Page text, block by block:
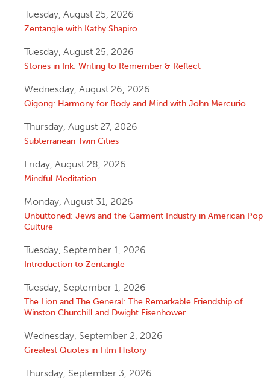
Tuesday, August 25, 2026
Zentangle with Kathy Shapiro
Tuesday, August 25, 2026
Stories in Ink: Writing to Remember & Reflect
Wednesday, August 26, 2026
Qigong: Harmony for Body and Mind with John Mercurio
Thursday, August 27, 2026
Subterranean Twin Cities
Friday, August 28, 2026
Mindful Meditation
Monday, August 31, 2026
Unbuttoned: Jews and the Garment Industry in American Pop
Culture
Tuesday, September 1, 2026
Introduction to Zentangle
Tuesday, September 1, 2026
The Lion and The General: The Remarkable Friendship of
Winston Churchill and Dwight Eisenhower
Wednesday, September 2, 2026
Greatest Quotes in Film History
Thursday, September 3, 2026